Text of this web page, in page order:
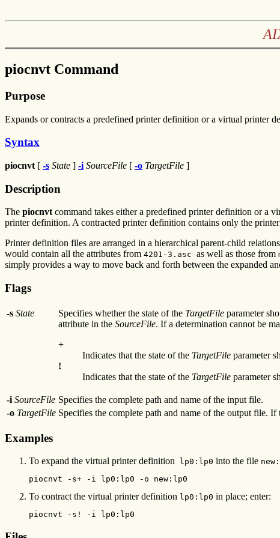
piocnvt Command
Purpose
Expands or contracts a predefined printer definition or a virtual printer
Syntax
piocnvt [ -s State ] -i SourceFile [ -o TargetFile ]
Description
The piocnvtcommand takes either a predefined printer definition or a
printer definition. A contracted printer definition contains only the
Printer definition files are arranged in a hierarchical parent-child
would contain all the attributes from 4201-3.asc as well as those from
simply provides a way to move back and forth between the expanded
Flags
-s State Specifies whether the state of the TargetFile parameter
attribute in the SourceFile. If a determination cannot be
+
Indicates that the state of the TargetFile parameter
!
Indicates that the state of the TargetFile parameter
-i SourceFile Specifies the complete path and name of the input file.
-o TargetFile Specifies the complete path and name of the output file. If
Examples
To expand the virtual printer definition lp0:lp0 into the file
piocnvt -s+ -i lp0:lp0 -o new:lp0
To contract the virtual printer definition lp0:lp0 in place; enter:
piocnvt -s! -i lp0:lp0